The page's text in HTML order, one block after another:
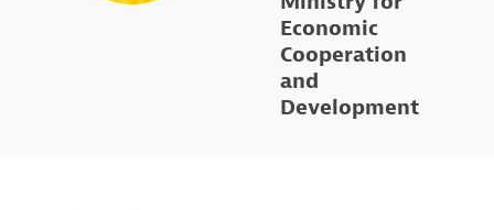
Economic
Cooperation
and
Development